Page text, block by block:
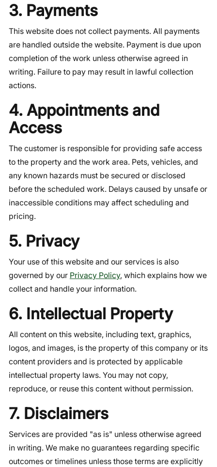
3. Payments
This website does not collect payments. All payments
are handled outside the website. Payment is due upon
completion of the work unless otherwise agreed in
writing. Failure to pay may result in lawful collection
actions.
4. Appointments and
Access
The customer is responsible for providing safe access
to the property and the work area. Pets, vehicles, and
any known hazards must be secured or disclosed
before the scheduled work. Delays caused by unsafe or
inaccessible conditions may affect scheduling and
pricing.
5. Privacy
Your use of this website and our services is also
governed by our Privacy Policy, which explains how we
collect and handle your information.
6. Intellectual Property
All content on this website, including text, graphics,
logos, and images, is the property of this company or its
content providers and is protected by applicable
intellectual property laws. You may not copy,
reproduce, or reuse this content without permission.
7. Disclaimers
Services are provided "as is" unless otherwise agreed
in writing. We make no guarantees regarding specific
outcomes or timelines unless those terms are explicitly